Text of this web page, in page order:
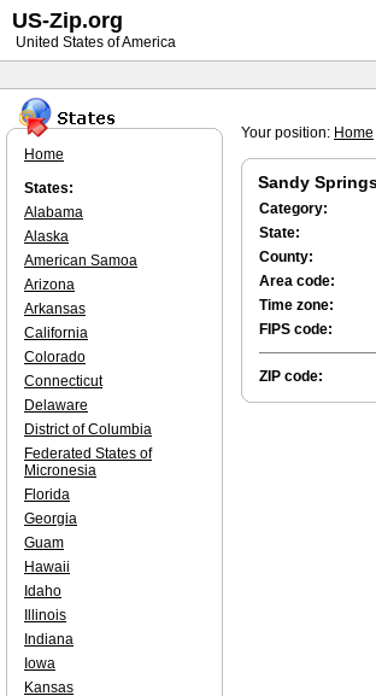
Your position: Home
Sandy
Category:
State:
County:
Area code:
Time zone:
FIPS code:
ZIP code:
Home
States:
Alabama
Alaska
American Samoa
Arizona
Arkansas
California
Colorado
Connecticut
Delaware
District of Columbia
Federated States of
Micronesia
Florida
Georgia
Guam
Hawaii
Idaho
Illinois
Indiana
Iowa
Kansas
US-Zip.org
United States of America